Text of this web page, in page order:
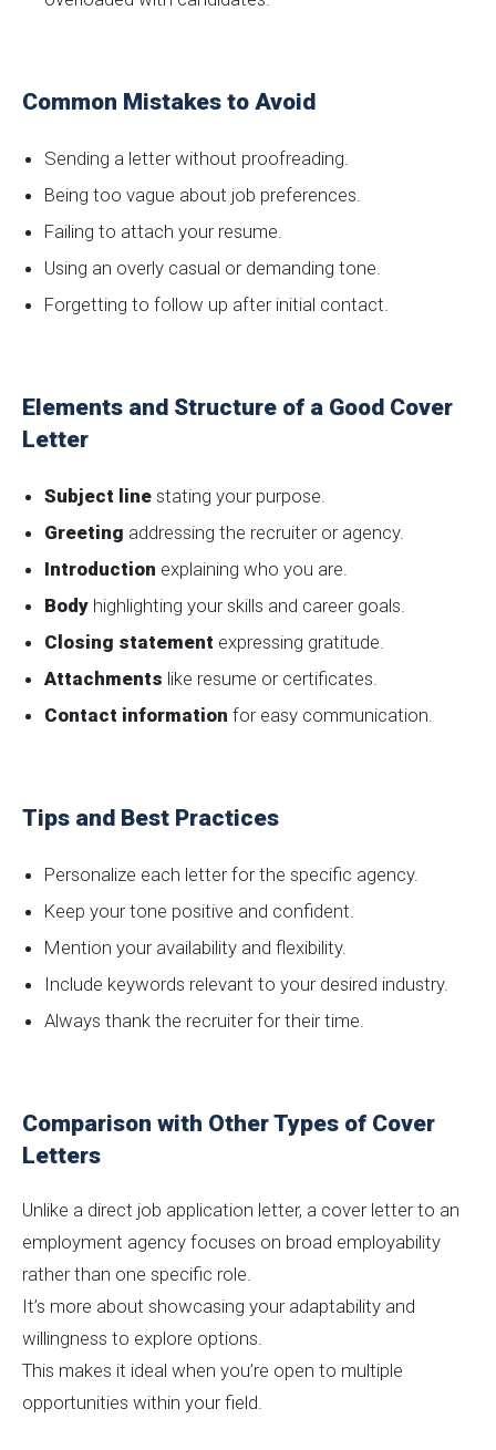
Common Mistakes to Avoid
Sending a letter without proofreading.
Being too vague about job preferences.
Failing to attach your resume.
Using an overly casual or demanding tone.
Forgetting to follow up after initial contact.
Elements and Structure of a Good Cover
Letter
Subject line stating your purpose.
Greeting addressing the recruiter or agency.
Introduction explaining who you are.
Body highlighting your skills and career goals.
Closing statement expressing gratitude.
Attachments like resume or certificates.
Contact information for easy communication.
Tips and Best Practices
Personalize each letter for the specific agency.
Keep your tone positive and confident.
Mention your availability and flexibility.
Include keywords relevant to your desired industry.
Always thank the recruiter for their time.
Comparison with Other Types of Cover
Letters
Unlike a direct job application letter, a cover letter to an
employment agency focuses on broad employability
rather than one specific role.
It’s more about showcasing your adaptability and
willingness to explore options.
This makes it ideal when you’re open to multiple
opportunities within your field.